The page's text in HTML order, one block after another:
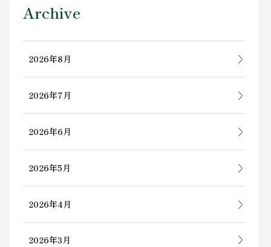
Archive
2026年8月
2026年7月
2026年6月
2026年5月
2026年4月
2026年3月